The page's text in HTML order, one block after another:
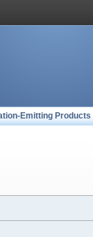
Emitting Products